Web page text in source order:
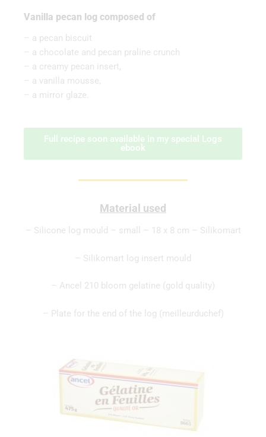
Vanilla pecan log composed of
– a pecan biscuit
– a chocolate and pecan praline crunch
– a creamy pecan insert,
– a vanilla mousse,
– a mirror glaze.
Full recipe soon available in my special Logs
ebook
Material used
– Silicone log mould – small – 18 x 8 cm – Silikomart
– Silikomart log insert mould
– Ancel 210 bloom gelatine (gold quality)
– Plate for the end of the log (meilleurduchef)